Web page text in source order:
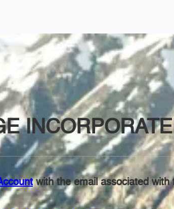
with the email associated with